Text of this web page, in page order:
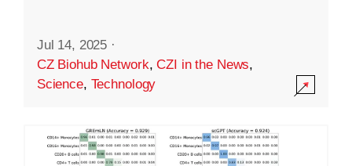
Jul 14, 2025 ·
CZ Biohub Network,CZI in the News,
Science, Technology